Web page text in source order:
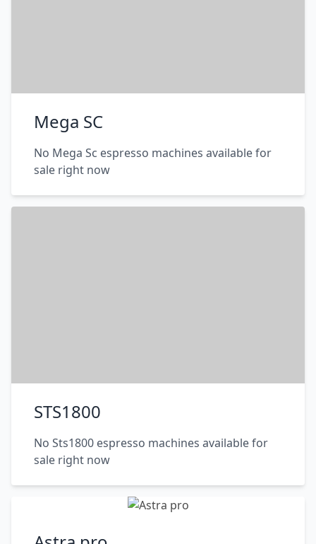
Mega SC
No Mega Sc espresso machines available for
sale right now
STS1800
No Sts1800 espresso machines available for
sale right now